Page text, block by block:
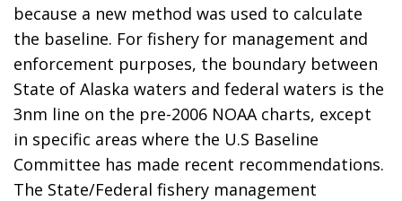
because a new method was used to calculate
the baseline. For fishery for management and
enforcement purposes, the boundary between
State of Alaska waters and federal waters is the
3nm line on the pre-2006 NOAA charts, except
in specific areas where the U.S Baseline
Committee has made recent recommendations.
The State/Federal fishery management